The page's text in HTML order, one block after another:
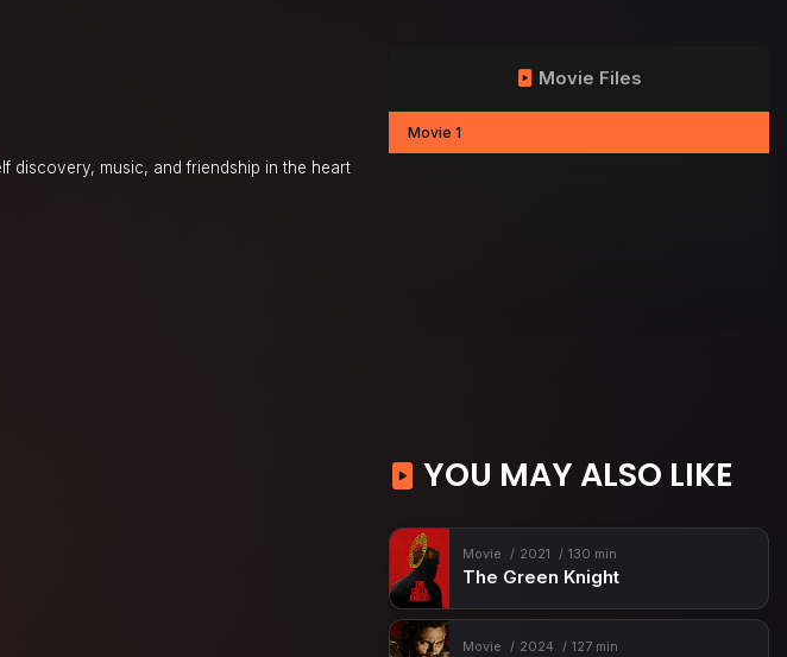
discovery, music, and friendship in the heart
Movie Files
Movie 1
YOU MAY ALSO LIKE
Movie 2021 130 min
The Green Knight
Movie 2024 127 min